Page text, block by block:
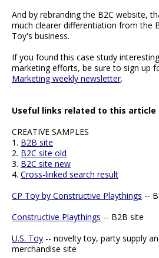
And by rebranding the B2C website,
much clearer differentiation from the
Toy's business.
If you found this case study
marketing efforts, be sure to sign up
Marketing weekly newsletter.
Useful links related to this article
CREATIVE SAMPLES
1. B2B site
2. B2C site old
3. B2C site new
4. Cross-linked search result
CP Toy by Constructive Playthings --
Constructive Playthings -- B2B site
U.S. Toy -- novelty toy, party supply
merchandise site